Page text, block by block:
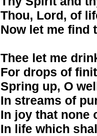
Thou, Lord, of
Now let me find
Thee let me
For drops of
Spring up, O
In streams of
In joy that none
In life which